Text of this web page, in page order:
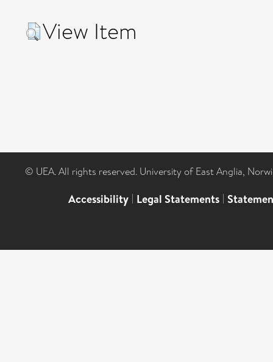
View Item
© UEA. All rights reserved. University of East Anglia,
Accessibility | Legal Statements |